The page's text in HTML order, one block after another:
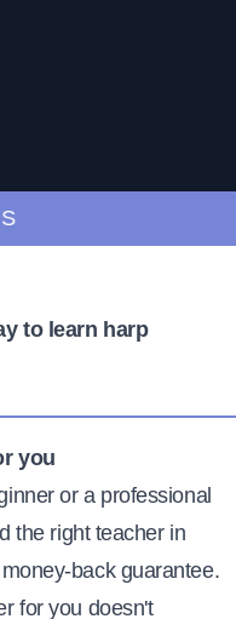
to learn harp
you
or a professional
the right teacher in
back guarantee.
for you doesn't